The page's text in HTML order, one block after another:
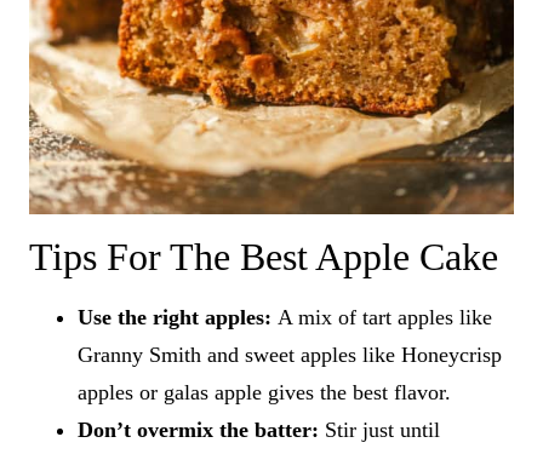
Tips For The Best Apple Cake
Use the right apples: A mix of tart apples like
Granny Smith and sweet apples like Honeycrisp
apples or galas apple gives the best flavor.
Don’t overmix the batter: Stir just until